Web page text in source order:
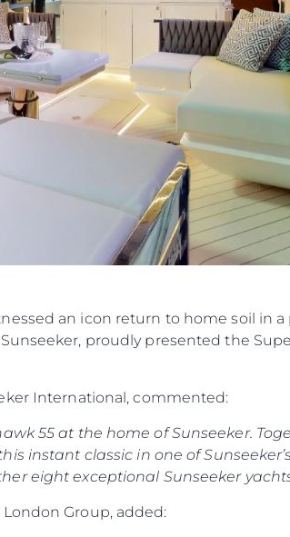
an icon return to home soil in
proudly presented the
International, commented:
55 at the home of Sunseeker.
instant classic in one of
eight exceptional Sunseeker
Group, added: